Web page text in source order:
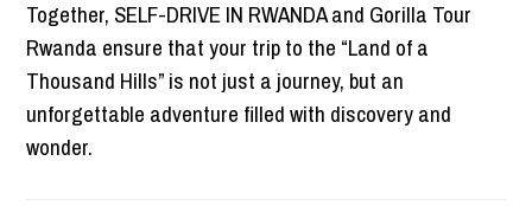
Together, SELF-DRIVE IN RWANDA and Gorilla Tour
Rwanda ensure that your trip to the “Land of a
Thousand Hills” is not just a journey, but an
unforgettable adventure filled with discovery and
wonder.